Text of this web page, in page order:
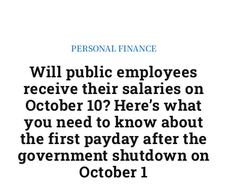
PERSONAL FINANCE
Will public employees
receive their salaries on
October 10? Here’s what
you need to know about
the first payday after the
government shutdown on
October 1